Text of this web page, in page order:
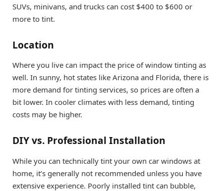
SUVs, minivans, and trucks can cost $400 to $600 or
more to tint.
Location
Where you live can impact the price of window tinting as
well. In sunny, hot states like Arizona and Florida, there is
more demand for tinting services, so prices are often a
bit lower. In cooler climates with less demand, tinting
costs may be higher.
DIY vs. Professional Installation
While you can technically tint your own car windows at
home, it’s generally not recommended unless you have
extensive experience. Poorly installed tint can bubble,